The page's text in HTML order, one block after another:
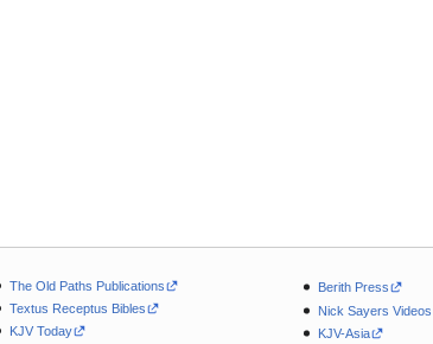
The Old Paths Publications
Textus Receptus Bibles
KJV Today
Berith Press
Nick Sayers Videos
KJV-Asia